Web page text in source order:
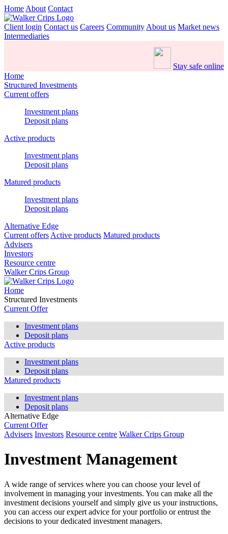
Home About Contact
Client login Contact us Careers Community About us Market news
Intermediaries
Stay safe online
Home
Structured Investments
Current offers
Investment plans
Deposit plans
Active products
Investment plans
Deposit plans
Matured products
Investment plans
Deposit plans
Alternative Edge
Current offers Active products Matured products
Advisers
Investors
Resource centre
Walker Crips Group
Home
Structured Investments
Current Offer
Investment plans
Deposit plans
Active products
Investment plans
Deposit plans
Matured products
Investment plans
Deposit plans
Alternative Edge
Current Offer
Advisers Investors Resource centre Walker Crips Group
Investment Management
A wide range of services where you can choose your level of
involvement in managing your investments. You can make all the
investment decisions yourself and simply give us your instructions,
you can access our expert advice for your portfolio or entrust the
decisions to your dedicated investment managers.